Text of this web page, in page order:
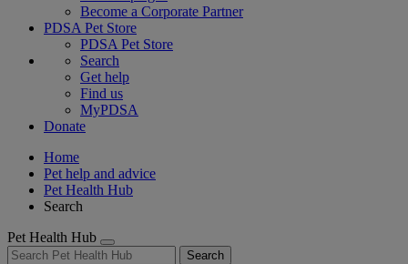
Become a Corporate Partner
PDSA Pet Store
PDSA Pet Store
Search
Get help
Find us
MyPDSA
Donate
Home
Pet help and advice
Pet Health Hub
Search
Pet Health Hub
Search